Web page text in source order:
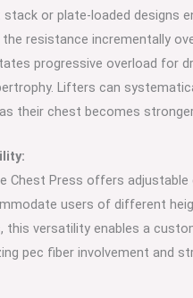
or plate-loaded designs
resistance incrementally
progressive overload for
Lifters can
their chest becomes
Chest Press offers adjustable
users of different
this versatility enables a
pec fiber involvement and